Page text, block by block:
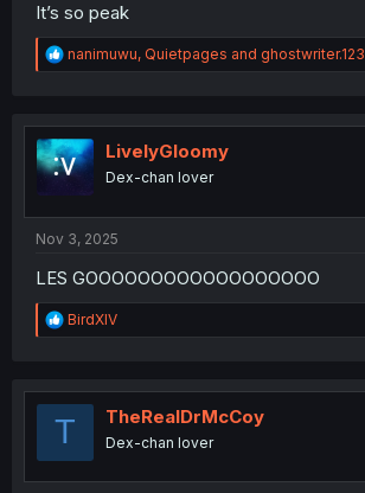
It’s so peak
R
e
t
i
o
nanimuwu, Quietpages and ghostwriter.123
LivelyGloomy
Dex-chan lover
Nov 3, 2025
LES GOOOOOOOOOOOOOOOOOO
R
e
t
BirdXIV
T TheRealDrMcCoy
Dex-chan lover